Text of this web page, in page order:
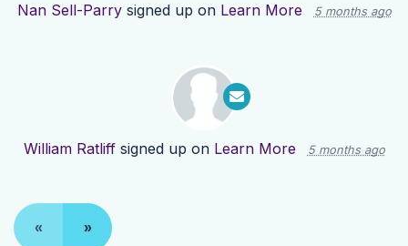
Nan Sell-Parrysigned up on Learn More 5 months ago
William Ratliffsigned up on Learn More 5 months ago
« »